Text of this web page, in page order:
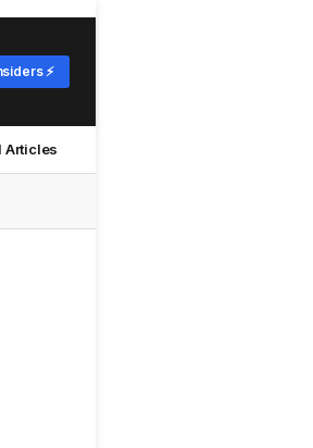
⚡
Articles